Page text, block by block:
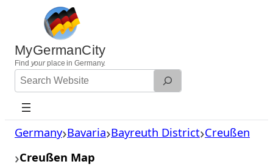
content
MyGermanCity
Find yourplace in Germany.
Search
Website
Germany Bavaria Bayreuth District Creußen
Creußen Map